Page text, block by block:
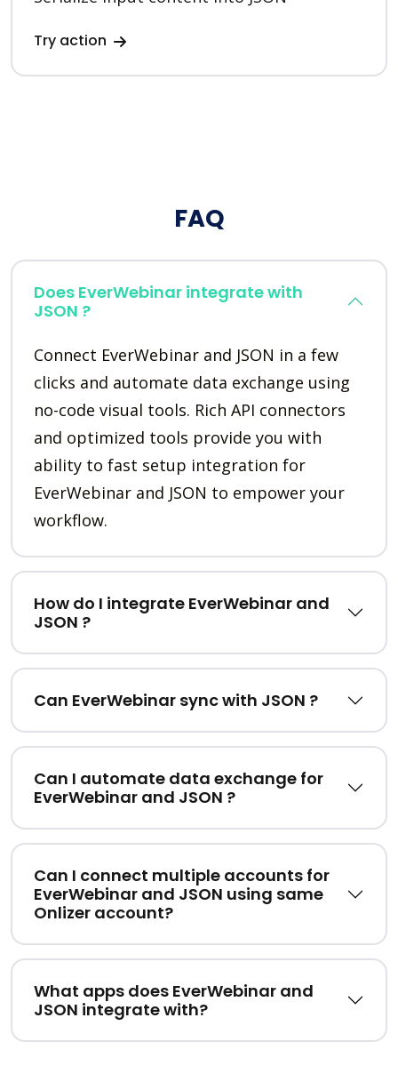
Try action
FAQ
Does EverWebinar integrate with
JSON ?
Connect EverWebinar and JSON in a few
clicks and automate data exchange using
no-code visual tools. Rich API connectors
and optimized tools provide you with
ability to fast setup integration for
EverWebinar and JSON to empower your
workflow.
How do I integrate EverWebinar and
JSON ?
Can EverWebinar sync with JSON ?
Can I automate data exchange for
EverWebinar and JSON ?
Can I connect multiple accounts for
EverWebinar and JSON using same
Onlizer account?
What apps does EverWebinar and
JSON integrate with?